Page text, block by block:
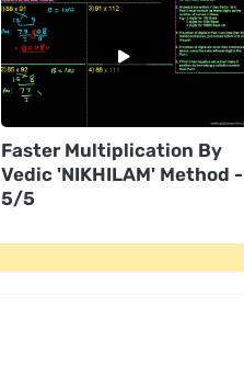
Faster Multiplication By
Vedic 'NIKHILAM' Method -
5/5